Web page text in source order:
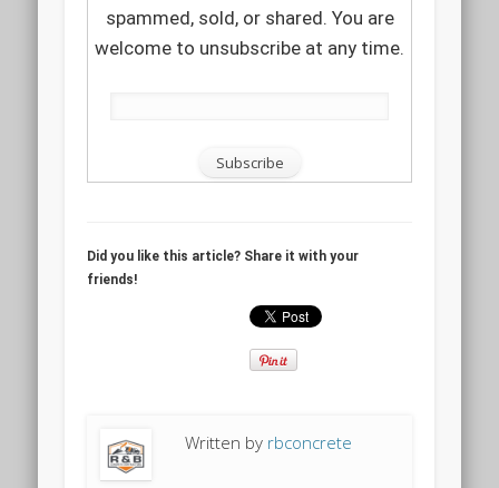
spammed, sold, or shared. You are
welcome to unsubscribe at any time.
Did you like this article? Share it with your
friends!
Written by rbconcrete